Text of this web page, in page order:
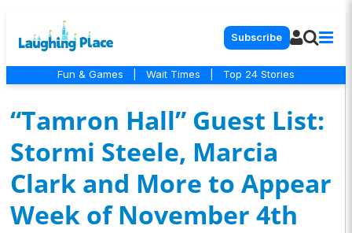
Subscribe
Fun & Games Wait Times Top 24 Stories
“Tamron Hall” Guest List:
Stormi Steele, Marcia
Clark and More to Appear
Week of November 4th